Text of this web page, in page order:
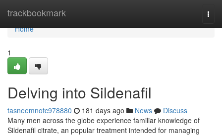
trackbookmark
Home
Home
1
Delving into Sildenafil
tasneemnotc978880 181 days ago News
Discuss
Many men across the globe experience familiar knowledge of
Sildenafil citrate, an popular treatment intended for managing